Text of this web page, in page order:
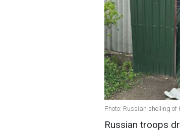
Photo: Russian shelling
Russian troops